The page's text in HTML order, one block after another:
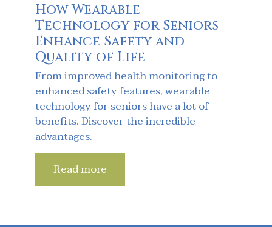
How Wearable
Technology for Seniors
Enhance Safety and
Quality of Life
From improved health monitoring to
enhanced safety features, wearable
technology for seniors have a lot of
benefits. Discover the incredible
advantages.
Read more